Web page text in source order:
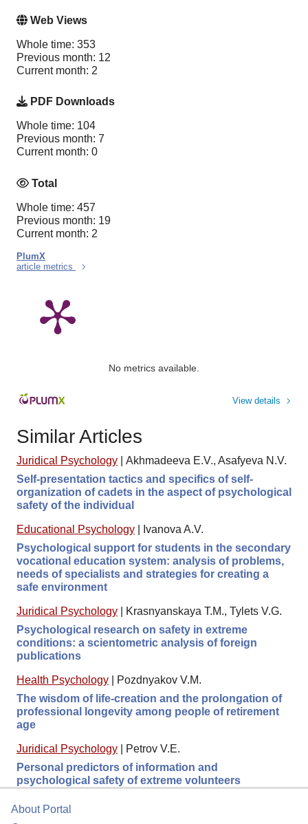
Web Views
Whole time: 353
Previous month: 12
Current month: 2
PDF Downloads
Whole time: 104
Previous month: 7
Current month: 0
Total
Whole time: 457
Previous month: 19
Current month: 2
PlumX
article metrics
No metrics available.
View details
Similar Articles
Juridical Psychology
Akhmadeeva E.V., Asafyeva N.V.
Self-presentation tactics and specifics of self-
organization of cadets in the aspect of psychological
safety of the individual
Educational Psychology
Ivanova A.V.
Psychological support for students in the secondary
vocational education system: analysis of problems,
needs of specialists and strategies for creating a
safe environment
Juridical Psychology
Krasnyanskaya T.M., Tylets V.G.
Psychological research on safety in extreme
conditions: a scientometric analysis of foreign
publications
Health Psychology
Pozdnyakov V.M.
The wisdom of life-creation and the prolongation of
professional longevity among people of retirement
age
Juridical Psychology
Petrov V.E.
Personal predictors of information and
psychological safety of extreme volunteers
About Portal